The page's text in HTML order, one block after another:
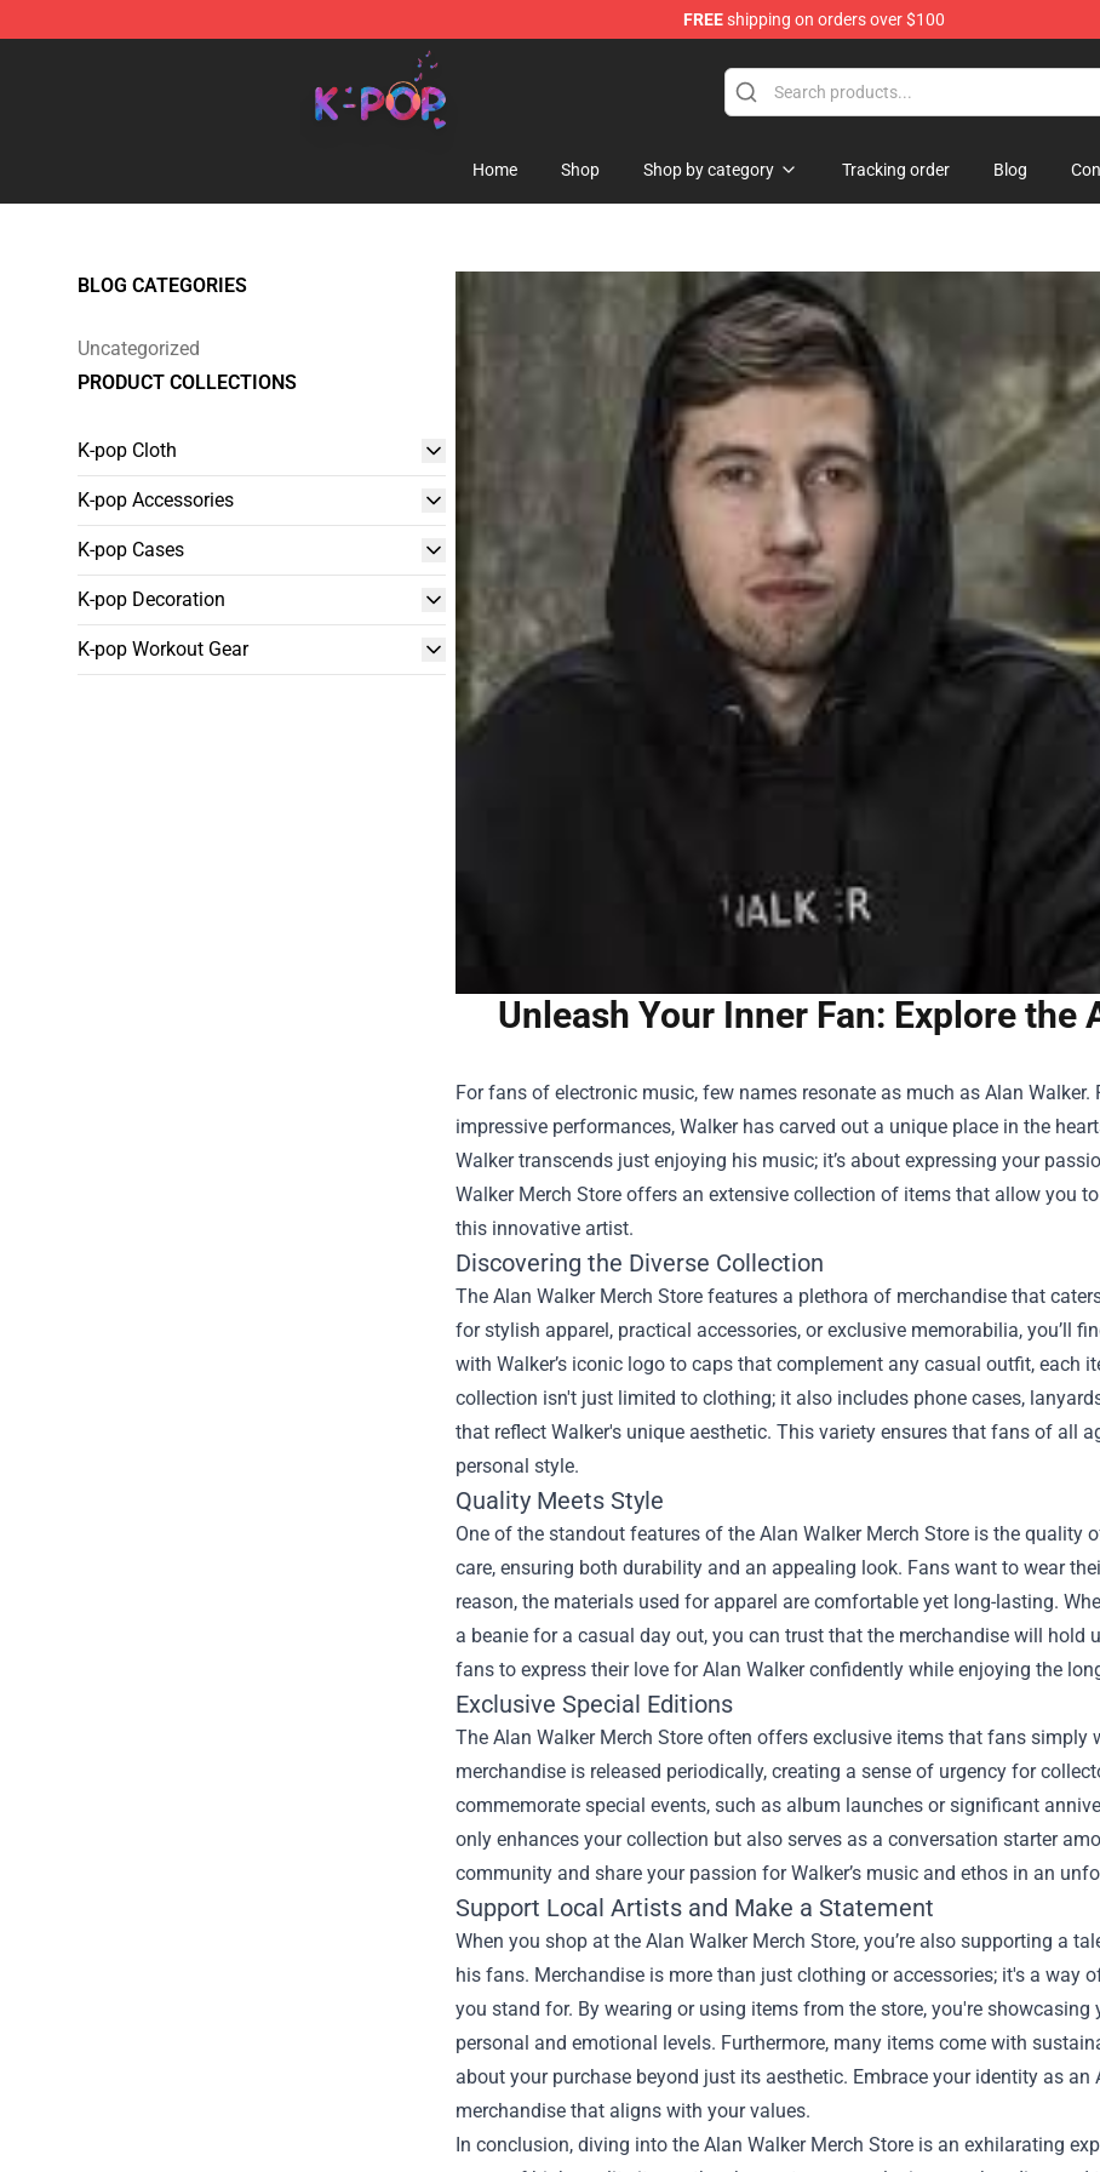
FREEshipping on orders over $100
K-pop Store - Official K-pop Merchandise Shop
Home Shop Shop by category Tracking order Blog
BLOG CATEGORIES
Uncategorized
PRODUCT COLLECTIONS
K-pop Cloth
K-pop Accessories
K-pop Cases
K-pop Decoration
K-pop Workout Gear
Unleash Your Inner Fan: Explore the
For fans of electronic music, few names resonate as much as Alan
impressive performances, Walker has carved out a unique place in the
Walker transcends just enjoying his music; it’s about expressing your
Walker Merch Store offers an extensive collection of items that allow you
this innovative artist.
Discovering the Diverse Collection
The Alan Walker Merch Store features a plethora of merchandise that
for stylish apparel, practical accessories, or exclusive memorabilia, you’ll
with Walker’s iconic logo to caps that complement any casual outfit, each
collection isn't just limited to clothing; it also includes phone cases,
that reflect Walker's unique aesthetic. This variety ensures that fans of all
personal style.
Quality Meets Style
One of the standout features of the Alan Walker Merch Store is the quality
care, ensuring both durability and an appealing look. Fans want to wear
reason, the materials used for apparel are comfortable yet long-lasting.
a beanie for a casual day out, you can trust that the merchandise will
fans to express their love for Alan Walker confidently while enjoying the
Exclusive Special Editions
The Alan Walker Merch Store often offers exclusive items that fans simply
merchandise is released periodically, creating a sense of urgency for
commemorate special events, such as album launches or significant
only enhances your collection but also serves as a conversation starter
community and share your passion for Walker’s music and ethos in an
Support Local Artists and Make a Statement
When you shop at the Alan Walker Merch Store, you’re also supporting a
his fans. Merchandise is more than just clothing or accessories; it's a way
you stand for. By wearing or using items from the store, you're
personal and emotional levels. Furthermore, many items come with
about your purchase beyond just its aesthetic. Embrace your identity as
merchandise that aligns with your values.
In conclusion, diving into the Alan Walker Merch Store is an exhilarating